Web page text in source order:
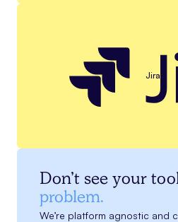
Jira
Don’t see your
problem.
We’re platform agnostic and